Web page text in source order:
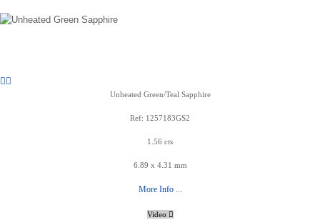
Unheated Green/Teal Sapphire
Ref: 1257183GS2
1.56 cts
6.89 x 4.31 mm
More Info ...
Video